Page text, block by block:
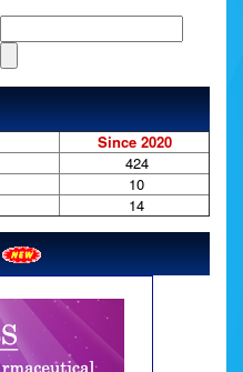
Since 2020
424
10
14